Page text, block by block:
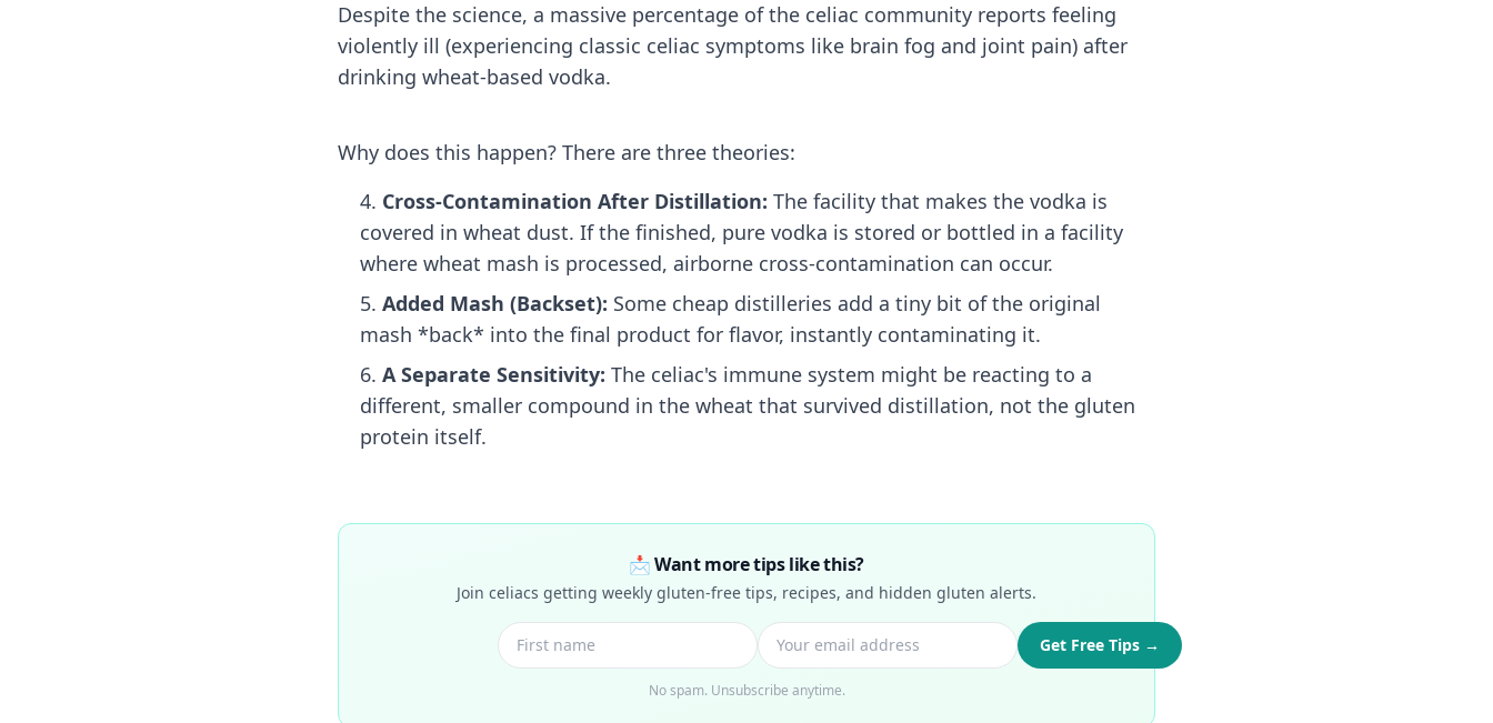
Despite the science, a massive percentage of the celiac community reports feeling
violently ill (experiencing classic celiac symptoms like brain fog and joint pain) after
drinking wheat-based vodka.
Why does this happen? There are three theories:
Cross-Contamination After Distillation: The facility that makes the vodka is
covered in wheat dust. If the finished, pure vodka is stored or bottled in a facility
where wheat mash is processed, airborne cross-contamination can occur.
Added Mash (Backset): Some cheap distilleries add a tiny bit of the original
mash *back* into the final product for flavor, instantly contaminating it.
A Separate Sensitivity: The celiac's immune system might be reacting to a
different, smaller compound in the wheat that survived distillation, not the gluten
protein itself.
📩 Want more tips like this?
Join celiacs getting weekly gluten-free tips, recipes, and hidden gluten alerts.
Get Free Tips →
No spam. Unsubscribe anytime.